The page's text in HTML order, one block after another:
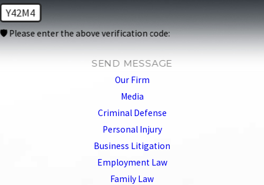
Y42M4
🛡️ Please enter the above verification code:
SEND MESSAGE
Our Firm
Media
Criminal Defense
Personal Injury
Business Litigation
Employment Law
Family Law